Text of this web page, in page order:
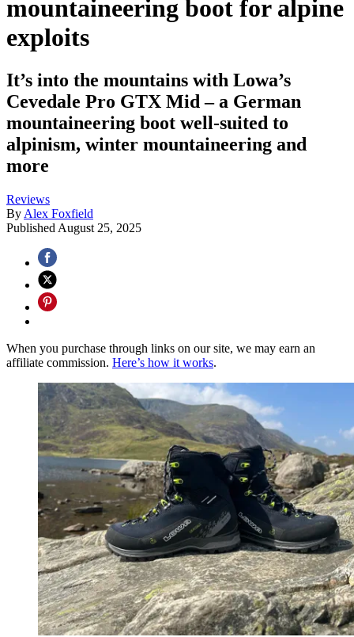
mountaineering boot for alpine
exploits
It’s into the mountains with Lowa’s
Cevedale Pro GTX Mid – a German
mountaineering boot well-suited to
alpinism, winter mountaineering and
more
Reviews
By Alex Foxfield
Published August 25, 2025
When you purchase through links on our site, we may earn an
affiliate commission. Here’s how it works.